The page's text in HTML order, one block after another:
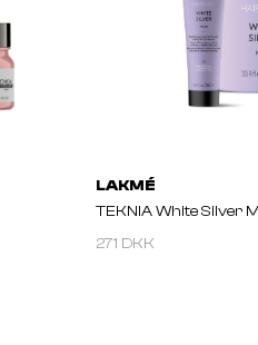
LAKMÉ
TEKNIA White Silver
271 DKK